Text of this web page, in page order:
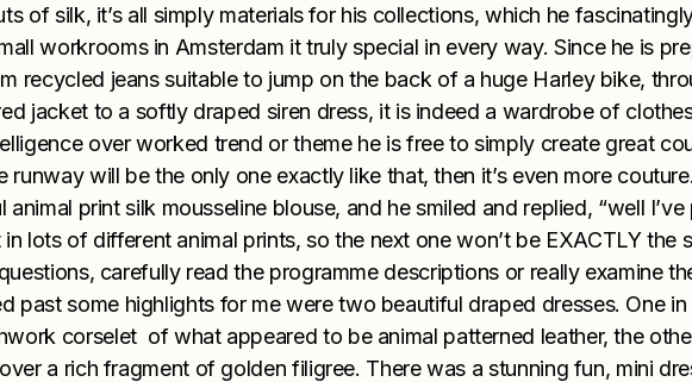
of silk, it’s all simply materials for his collections, which he
workrooms in Amsterdam it truly special in every way. Since he is
recycled jeans suitable to jump on the back of a huge Harley bike,
jacket to a softly draped siren dress, it is indeed a wardrobe of
over worked trend or theme he is free to simply create great
runway will be the only one exactly like that, then it’s even more
print silk mousseline blouse, and he smiled and replied, “well I’ve
lots of different animal prints, so the next one won’t be EXACTLY the
carefully read the programme descriptions or really examine
past some highlights for me were two beautiful draped dresses. One in
corselet of what appeared to be animal patterned leather, the
a rich fragment of golden filigree. There was a stunning fun, mini